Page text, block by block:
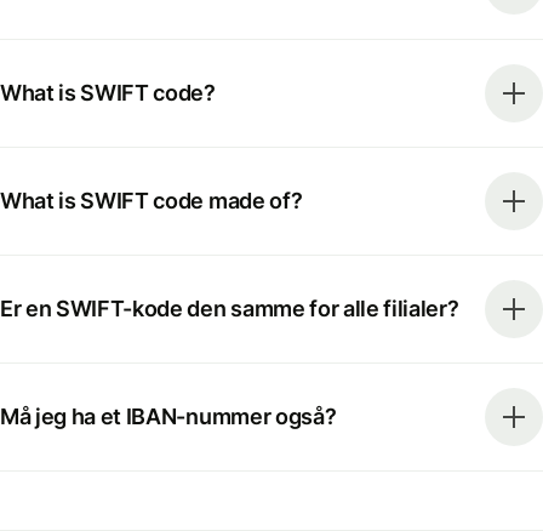
What is SWIFT code?
What is SWIFT code made of?
Er en SWIFT-kode den samme for alle filialer?
Må jeg ha et IBAN-nummer også?